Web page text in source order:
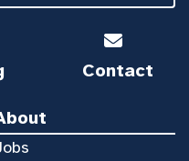
Contact